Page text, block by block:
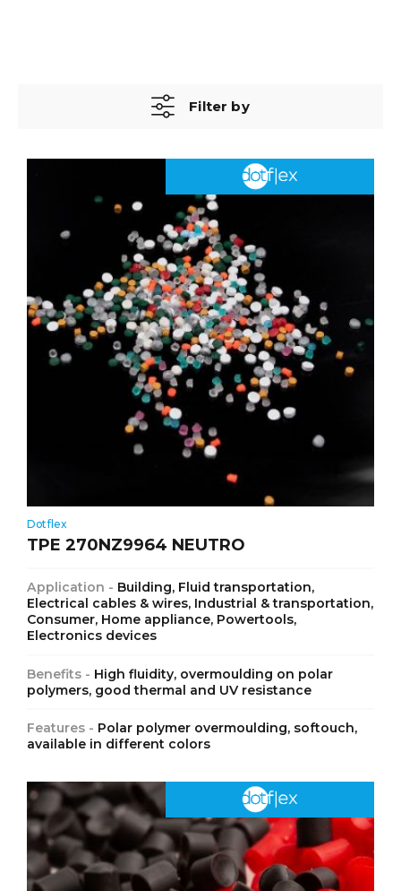
Filter by
Dotflex
TPE 270NZ9964 NEUTRO
Application - Building, Fluid transportation,
Electrical cables & wires, Industrial & transportation,
Consumer, Home appliance, Powertools,
Electronics devices
Benefits - High fluidity, overmoulding on polar
polymers, good thermal and UV resistance
Features - Polar polymer overmoulding, softouch,
available in different colors